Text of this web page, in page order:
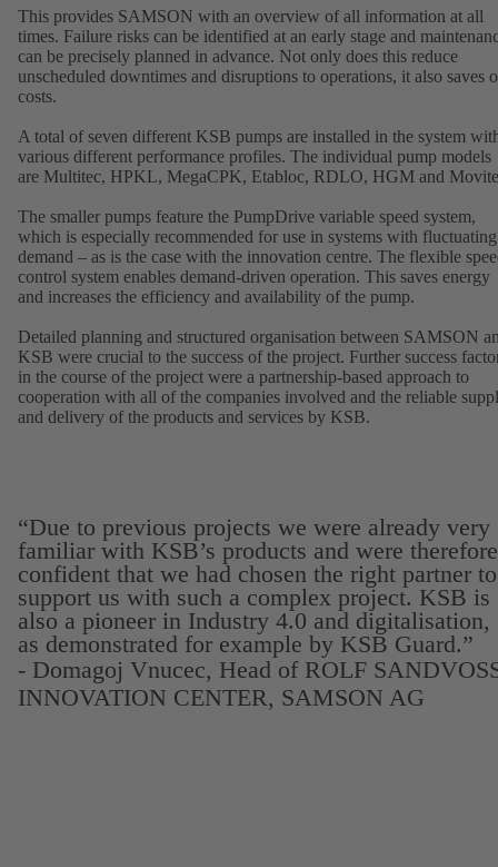
This provides SAMSON with an overview of all information at all
times. Failure risks can be identified at an early stage and
can be precisely planned in advance. Not only does this reduce
unscheduled downtimes and disruptions to operations, it also saves
costs.
A total of seven different KSB pumps are installed in the system
various different performance profiles. The individual pump models
are Multitec, HPKL, MegaCPK, Etabloc, RDLO, HGM and
The smaller pumps feature the PumpDrive variable speed system,
which is especially recommended for use in systems with fluctuating
demand – as is the case with the innovation centre. The flexible
control system enables demand-driven operation. This saves energy
and increases the efficiency and availability of the pump.
Detailed planning and structured organisation between SAMSON
KSB were crucial to the success of the project. Further success
in the course of the project were a partnership-based approach to
cooperation with all of the companies involved and the reliable
and delivery of the products and services by KSB.
“Due to previous projects we were already very
familiar with KSB’s products and were therefore
confident that we had chosen the right partner to
support us with such a complex project. KSB is
also a pioneer in Industry 4.0 and digitalisation,
as demonstrated for example by KSB Guard.”
- Domagoj Vnucec, Head of ROLF
INNOVATION CENTER, SAMSON AG